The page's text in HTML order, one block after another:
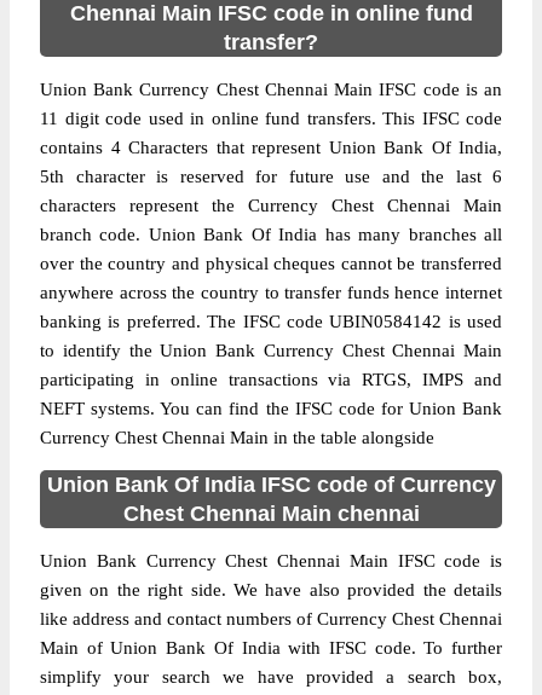
Chennai Main IFSC code in online fund
transfer?
Union Bank Currency Chest Chennai Main IFSC code is an
11 digit code used in online fund transfers. This IFSC code
contains 4 Characters that represent Union Bank Of India,
5th character is reserved for future use and the last 6
characters represent the Currency Chest Chennai Main
branch code. Union Bank Of India has many branches all
over the country and physical cheques cannot be transferred
anywhere across the country to transfer funds hence internet
banking is preferred. The IFSC code UBIN0584142 is used
to identify the Union Bank Currency Chest Chennai Main
participating in online transactions via RTGS, IMPS and
NEFT systems. You can find the IFSC code for Union Bank
Currency Chest Chennai Main in the table alongside
Union Bank Of India IFSC code of Currency
Chest Chennai Main chennai
Union Bank Currency Chest Chennai Main IFSC code is
given on the right side. We have also provided the details
like address and contact numbers of Currency Chest Chennai
Main of Union Bank Of India with IFSC code. To further
simplify your search we have provided a search box,